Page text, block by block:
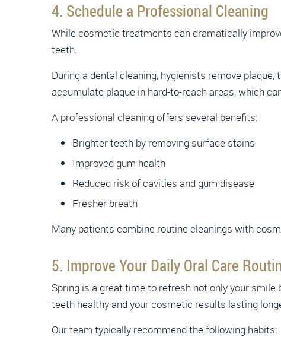
4. Schedule a Professional Cleaning
While cosmetic treatments can dramatically
teeth.
During a dental cleaning, hygienists remove
accumulate plaque in hard-to-reach areas, which
A professional cleaning offers several benefits:
Brighter teeth by removing surface stains
Improved gum health
Reduced risk of cavities and gum disease
Fresher breath
Many patients combine routine cleanings with
5. Improve Your Daily Oral Care
Spring is a great time to refresh not only your smile
teeth healthy and your cosmetic results lasting
Our team typically recommend the following habits: